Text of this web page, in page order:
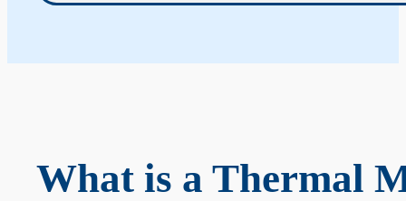
What is a Thermal